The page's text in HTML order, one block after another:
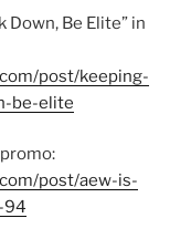
Down, Be Elite” in
post/keeping-
be-elite
post/aew-is-
94